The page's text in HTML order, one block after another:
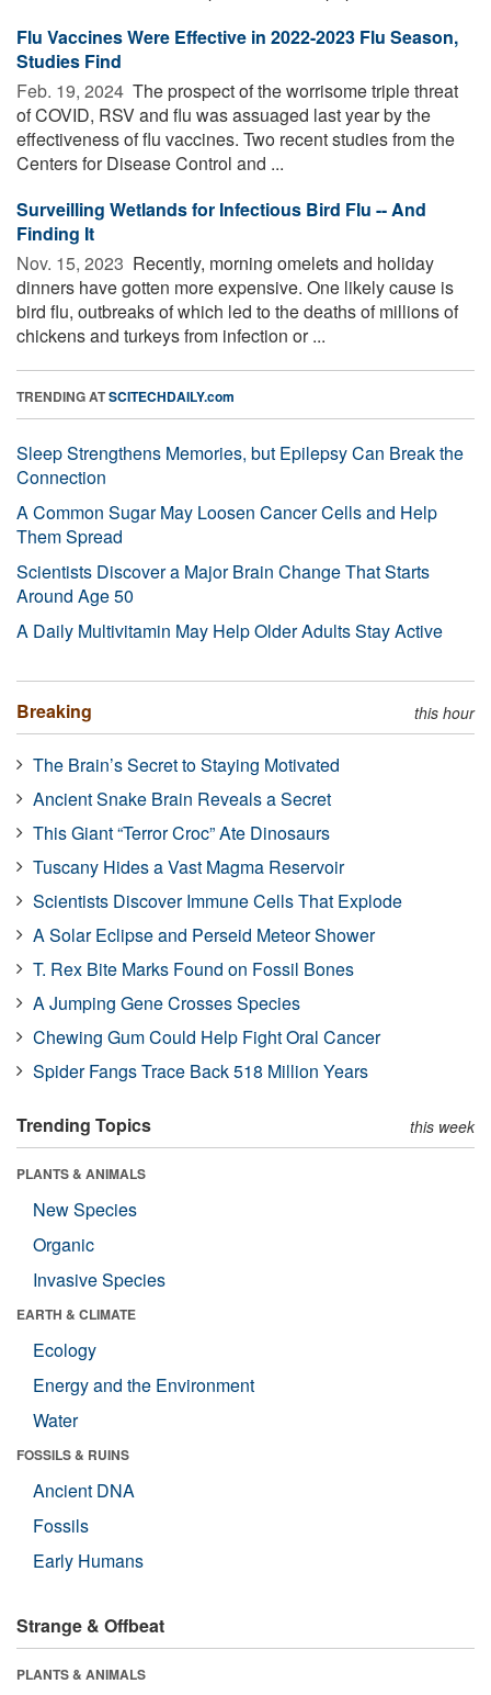
Flu Vaccines Were Effective in 2022-2023 Flu Season,
Studies Find
Feb. 19, 2024  The prospect of the worrisome triple threat
of COVID, RSV and flu was assuaged last year by the
effectiveness of flu vaccines. Two recent studies from the
Centers for Disease Control and ...
Surveilling Wetlands for Infectious Bird Flu -- And
Finding It
Nov. 15, 2023  Recently, morning omelets and holiday
dinners have gotten more expensive. One likely cause is
bird flu, outbreaks of which led to the deaths of millions of
chickens and turkeys from infection or ...
TRENDING ATSCITECHDAILY.com
Sleep Strengthens Memories, but Epilepsy Can Break the
Connection
A Common Sugar May Loosen Cancer Cells and Help
Them Spread
Scientists Discover a Major Brain Change That Starts
Around Age 50
A Daily Multivitamin May Help Older Adults Stay Active
Breaking this hour
The Brain’s Secret to Staying Motivated
Ancient Snake Brain Reveals a Secret
This Giant “Terror Croc” Ate Dinosaurs
Tuscany Hides a Vast Magma Reservoir
Scientists Discover Immune Cells That Explode
A Solar Eclipse and Perseid Meteor Shower
T. Rex Bite Marks Found on Fossil Bones
A Jumping Gene Crosses Species
Chewing Gum Could Help Fight Oral Cancer
Spider Fangs Trace Back 518 Million Years
Trending Topics this week
PLANTS & ANIMALS
New Species
Organic
Invasive Species
EARTH & CLIMATE
Ecology
Energy and the Environment
Water
FOSSILS & RUINS
Ancient DNA
Fossils
Early Humans
Strange & Offbeat
PLANTS & ANIMALS